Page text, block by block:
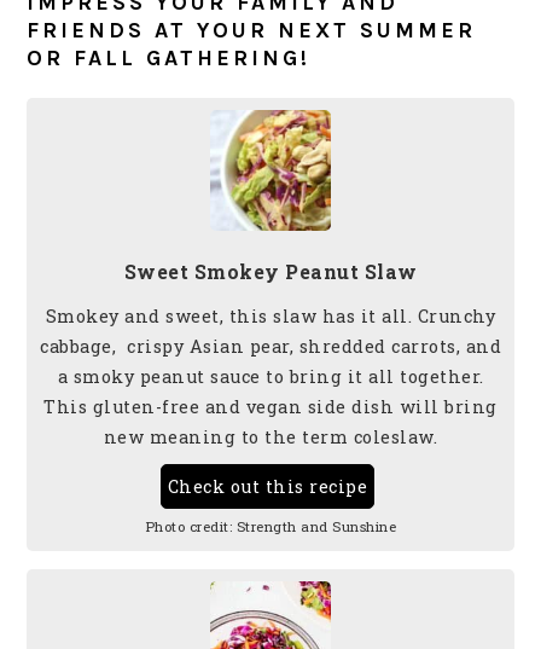
FRIENDS AT YOUR NEXT SUMMER
OR FALL GATHERING!
Sweet Smokey Peanut Slaw
Smokey and sweet, this slaw has it all. Crunchy
cabbage, crispy Asian pear, shredded carrots, and
a smoky peanut sauce to bring it all together.
This gluten-free and vegan side dish will bring
new meaning to the term coleslaw.
Check out this recipe
Photo credit: Strength and Sunshine